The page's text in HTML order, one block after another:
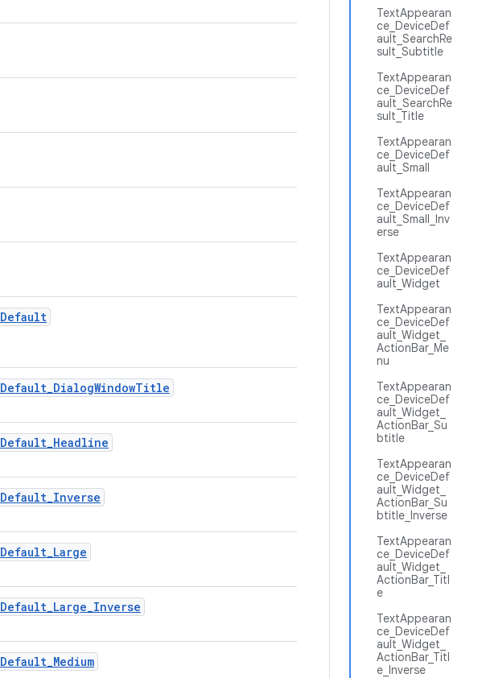
TextAppearan
ce_DeviceDef
ault_SearchRe
sult_Subtitle
TextAppearan
ce_DeviceDef
ault_SearchRe
sult_Title
TextAppearan
ce_DeviceDef
ault_Small
TextAppearan
ce_DeviceDef
ault_Small_Inv
erse
TextAppearan
ce_DeviceDef
ault_Widget
TextAppearan
ce_DeviceDef
ault_Widget_
ActionBar_Me
nu
TextAppearan
ce_DeviceDef
ault_Widget_
ActionBar_Su
btitle
TextAppearan
ce_DeviceDef
ault_Widget_
ActionBar_Su
btitle_Inverse
TextAppearan
ce_DeviceDef
ault_Widget_
ActionBar_Titl
e
TextAppearan
ce_DeviceDef
ault_Widget_
ActionBar_Titl
e_Inverse
Default
Default_DialogWindowTitle
Default_Headline
Default_Inverse
Default_Large
Default_Large_Inverse
Default_Medium